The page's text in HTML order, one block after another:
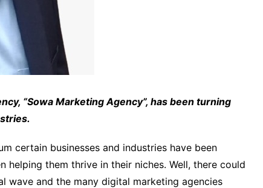
“Sowa Marketing Agency”, has been turning
certain businesses and industries have been
helping them thrive in their niches. Well, there could
wave and the many digital marketing agencies